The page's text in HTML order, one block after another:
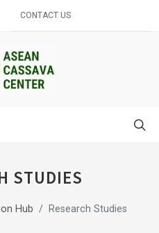
CONTACT US
STUDIES
Hub Research Studies